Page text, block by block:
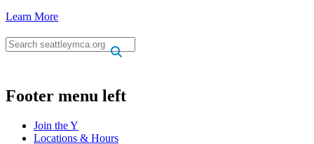
Learn More
Footer menu left
Join the Y
Locations & Hours